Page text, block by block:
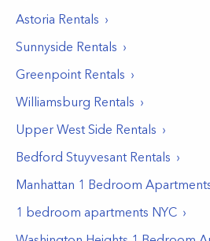
Astoria Rentals
Sunnyside Rentals
Greenpoint Rentals
Williamsburg Rentals
Upper West Side Rentals
Bedford Stuyvesant Rentals
Manhattan 1 Bedroom
1 bedroom apartments NYC